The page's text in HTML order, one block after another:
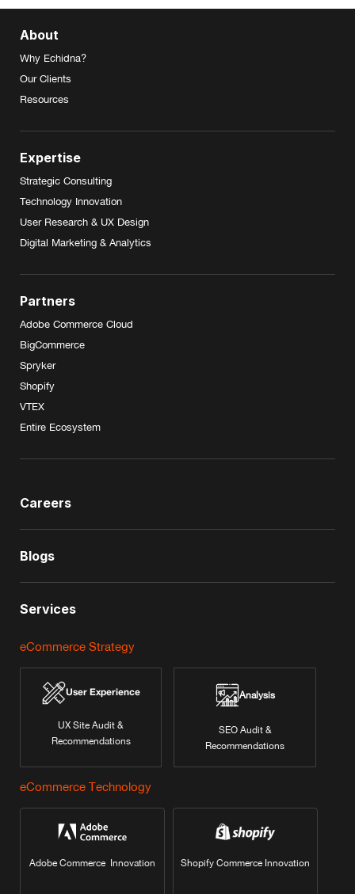
About
Why Echidna?
Our Clients
Resources
Expertise
Strategic Consulting
Technology Innovation
User Research & UX Design
Digital Marketing & Analytics
Partners
Adobe Commerce Cloud
BigCommerce
Spryker
Shopify
VTEX
Entire Ecosystem
Careers
Blogs
Services
eCommerce Strategy
User Experience
UX Site Audit &
Recommendations
Analysis
SEO Audit &
Recommendations
eCommerce Technology
Adobe Commerce Innovation Shopify Commerce Innovation